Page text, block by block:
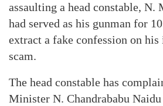
assaulting a head constable, N.
had served as his gunman for
extract a fake confession on
scam.
The head constable has
Minister N. Chandrababu